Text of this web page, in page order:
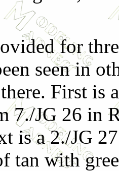
for
seen in
First is
7./JG 26 in
is a 2./JG
tan with